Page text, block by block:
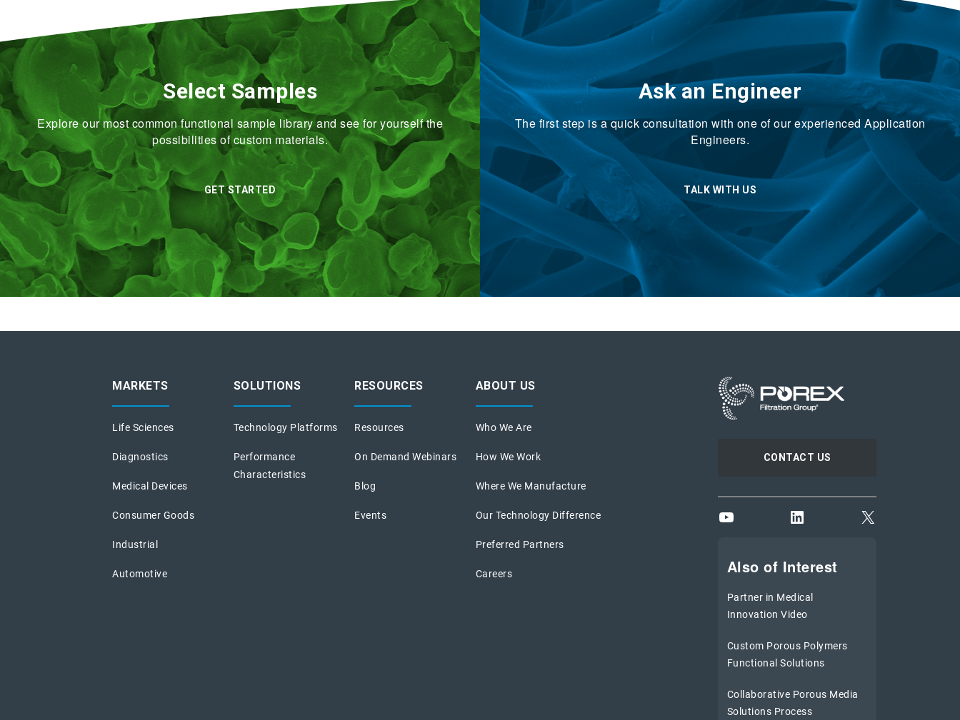
Select Samples
Explore our most common functional sample library and see for yourself the
possibilities of custom materials.
GET STARTED
Ask an Engineer
The first step is a quick consultation with one of our experienced Application
Engineers.
TALK WITH US
MARKETS
Life Sciences
Diagnostics
Medical Devices
Consumer Goods
Industrial
Automotive
SOLUTIONS
Technology Platforms
Performance
Characteristics
RESOURCES
Resources
On Demand Webinars
Blog
Events
ABOUT US
Who We Are
How We Work
Where We Manufacture
Our Technology Difference
Preferred Partners
Careers
CONTACT US
YouTube LinkedIn X
Also of Interest
Partner in Medical
Innovation Video
Custom Porous Polymers
Functional Solutions
Collaborative Porous Media
Solutions Process